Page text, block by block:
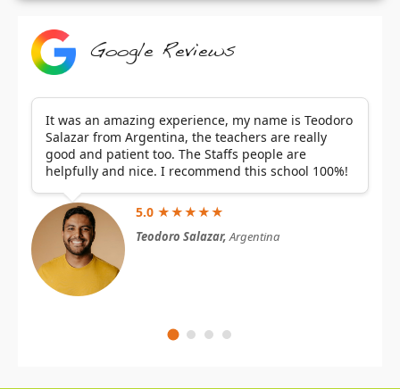
Google Reviews
It was an amazing experience, my name is Teodoro
Salazar from Argentina, the teachers are really
good and patient too. The Staffs people are
helpfully and nice. I recommend this school 100%!
5.0 ★★★★★
Teodoro Salazar,Argentina